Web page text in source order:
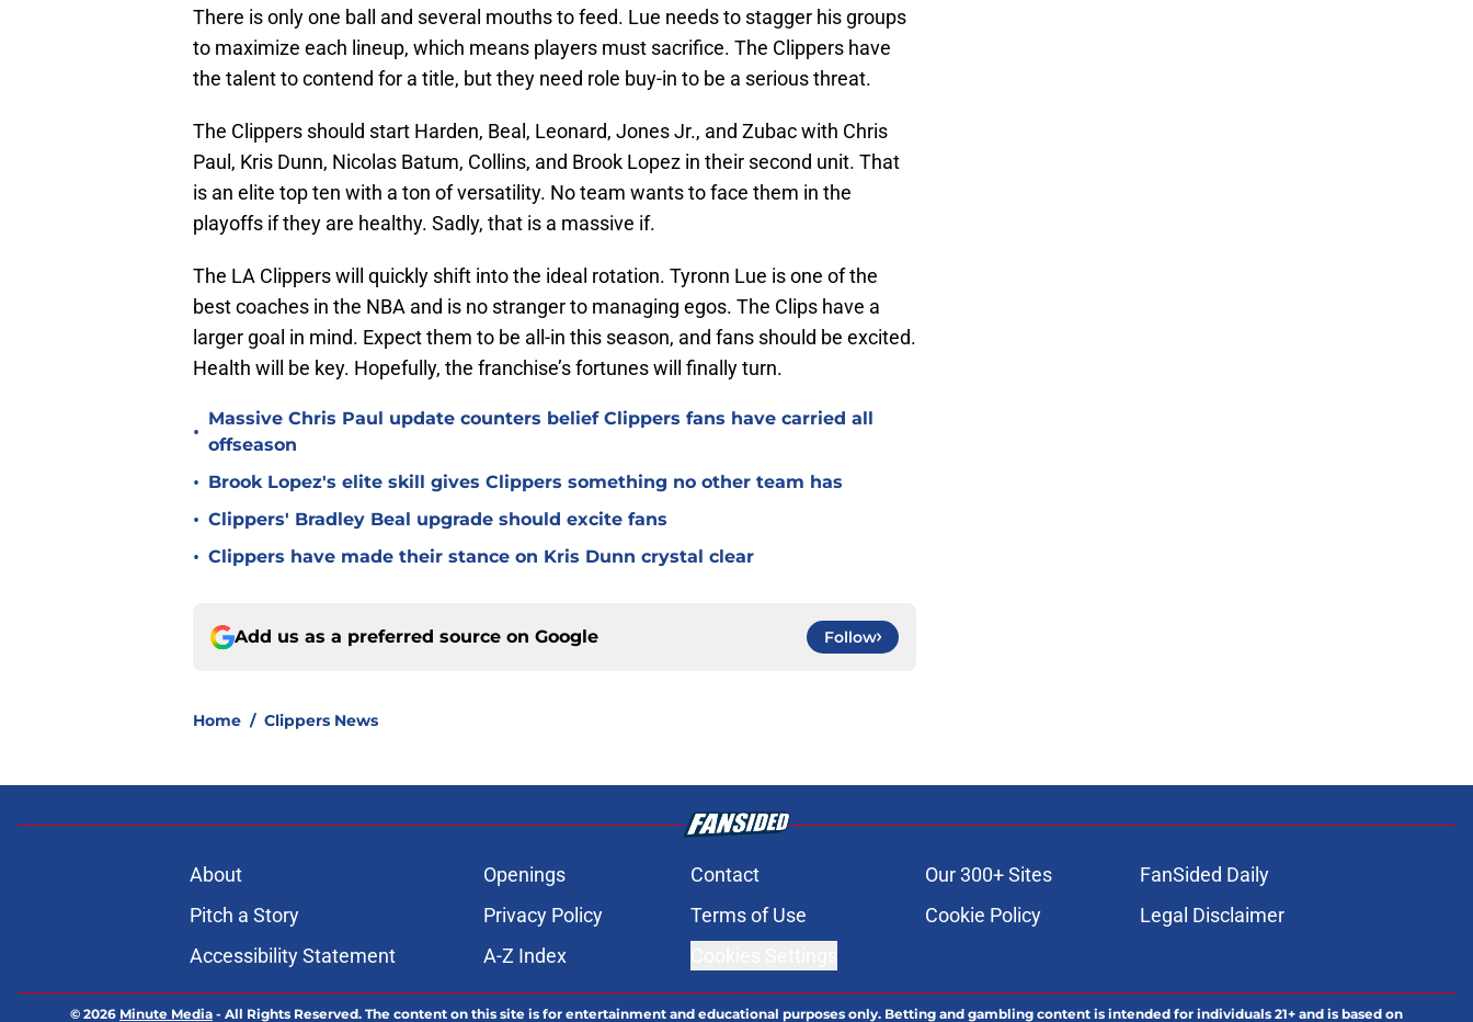
There is only one ball and several mouths to feed. Lue needs to stagger his groups
to maximize each lineup, which means players must sacrifice. The Clippers have
the talent to contend for a title, but they need role buy-in to be a serious threat.
The Clippers should start Harden, Beal, Leonard, Jones Jr., and Zubac with Chris
Paul, Kris Dunn, Nicolas Batum, Collins, and Brook Lopez in their second unit. That
is an elite top ten with a ton of versatility. No team wants to face them in the
playoffs if they are healthy. Sadly, that is a massive if.
The LA Clippers will quickly shift into the ideal rotation. Tyronn Lue is one of the
best coaches in the NBA and is no stranger to managing egos. The Clips have a
larger goal in mind. Expect them to be all-in this season, and fans should be excited.
Health will be key. Hopefully, the franchise’s fortunes will finally turn.
•
Massive Chris Paul update counters belief Clippers fans have carried all
offseason
• Brook Lopez's elite skill gives Clippers something no other team has
• Clippers' Bradley Beal upgrade should excite fans
• Clippers have made their stance on Kris Dunn crystal clear
Add us as a preferred source on Google Follow
Home / Clippers News
About Openings Contact Our 300+ Sites
FanSided Daily
Pitch a Story
Privacy Policy Terms of Use Cookie Policy
Legal Disclaimer
Accessibility Statement
A-Z Index
© 2026 Minute Media - All Rights Reserved. The content on this site is for entertainment and educational purposes only. Betting and gambling content is intended for individuals 21+ and is based on